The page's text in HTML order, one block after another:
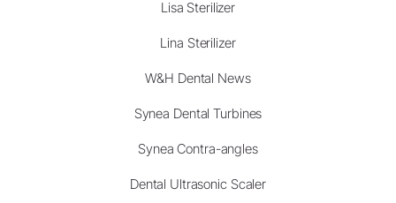
Lisa Sterilizer
Lina Sterilizer
W&H Dental News
Synea Dental Turbines
Synea Contra-angles
Dental Ultrasonic Scaler